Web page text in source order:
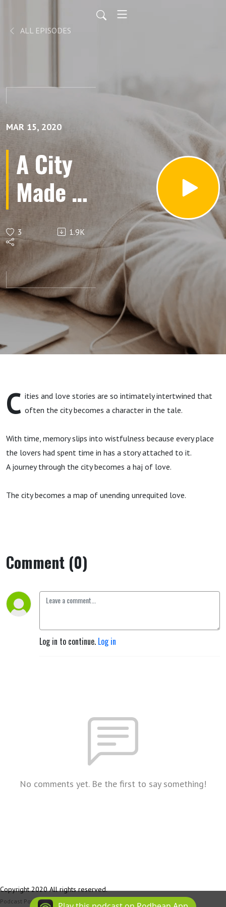
ALL EPISODES
MAR 15, 2020
A City
Made of
Our
Sighs
3 1.9K
C ities and love stories are so intimately intertwined that
often the city becomes a character in the tale.
With time, memory slips into wistfulness because every place
the lovers had spent time in has a story attached to it.
A journey through the city becomes a haj of love.
The city becomes a map of unending unrequited love.
Comment (0)
Log in to continue. Log in
No comments yet. Be the first to say something!
Copyright 2020 All rights reserved.
Podcast Powered By Podbean